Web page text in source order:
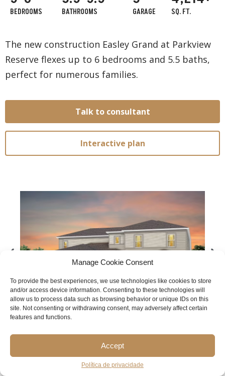
Manage Cookie Consent
To provide the best experiences, we use technologies like cookies to store
and/or access device information. Consenting to these technologies will
allow us to process data such as browsing behavior or unique IDs on this
site. Not consenting or withdrawing consent, may adversely affect certain
features and functions.
Accept
Política de privacidade
BEDROOMS BATHROOMS GARAGE SQ. FT.
The new construction Easley Grand at Parkview
Reserve flexes up to 6 bedrooms and 5.5 baths,
perfect for numerous families.
Talk to consultant
Interactive plan
BERKLEY GRAND
STARTING FROM